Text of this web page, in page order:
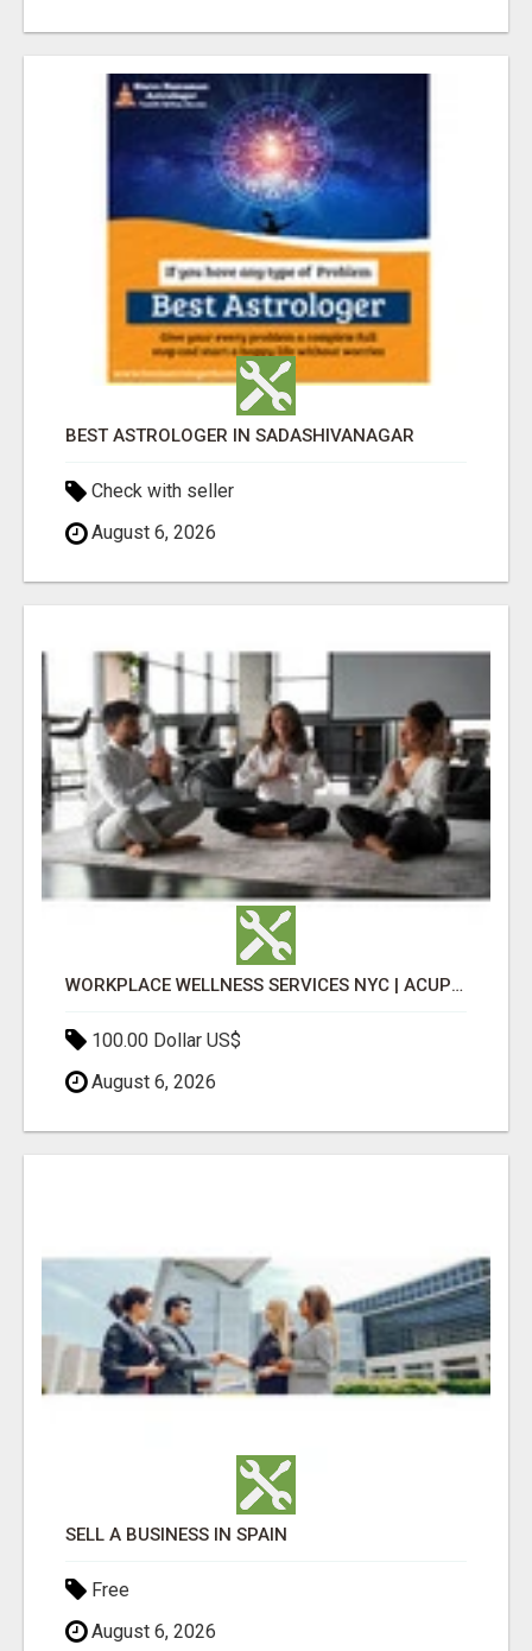
BEST ASTROLOGER IN SADASHIVANAGAR
Check with seller
August 6, 2026
WORKPLACE WELLNESS SERVICES NYC | ACUPUNCTURE FOR CORPORATE EVENTS
100.00 Dollar US$
August 6, 2026
SELL A BUSINESS IN SPAIN
Free
August 6, 2026